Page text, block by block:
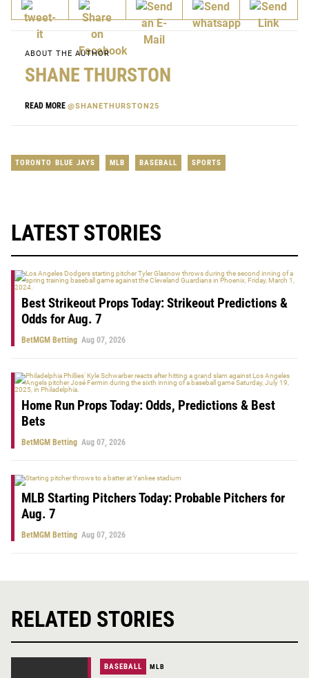
ABOUT THE AUTHOR
SHANE THURSTON
READ MORE @SHANETHURSTON25
TORONTO BLUE JAYS MLB BASEBALL SPORTS
LATEST STORIES
Best Strikeout Props Today: Strikeout Predictions &
Odds for Aug. 7
BetMGM Betting Aug 07, 2026
Home Run Props Today: Odds, Predictions & Best
Bets
BetMGM Betting Aug 07, 2026
MLB Starting Pitchers Today: Probable Pitchers for
Aug. 7
BetMGM Betting Aug 07, 2026
RELATED STORIES
BASEBALL MLB